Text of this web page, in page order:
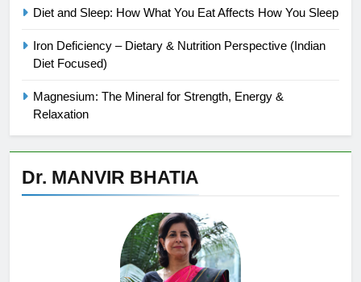
Diet and Sleep: How What You Eat Affects How You Sleep
Iron Deficiency – Dietary & Nutrition Perspective (Indian
Diet Focused)
Magnesium: The Mineral for Strength, Energy &
Relaxation
Dr. MANVIR BHATIA